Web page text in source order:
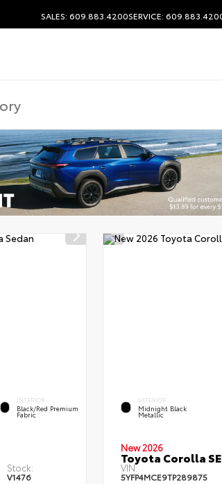
SALES: 609.883.4200SERVICE:
INTERIOR
Black/Red Premium
Fabric
Stock:
V1476
EXTERIOR
Midnight Black
Metallic
New 2026
Toyota Corolla SE
VIN:
5YFP4MCE9TP289875